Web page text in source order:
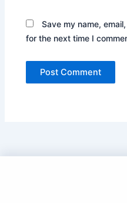
Save my name,
for the next time I
Copyright © 2025